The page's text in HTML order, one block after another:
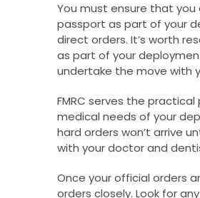
You must ensure that you
passport as part of your
direct orders. It’s worth
as part of your
undertake the move with
FMRC serves the
medical needs of your
hard orders won’t arrive
with your doctor and
Once your official orders
orders closely. Look for